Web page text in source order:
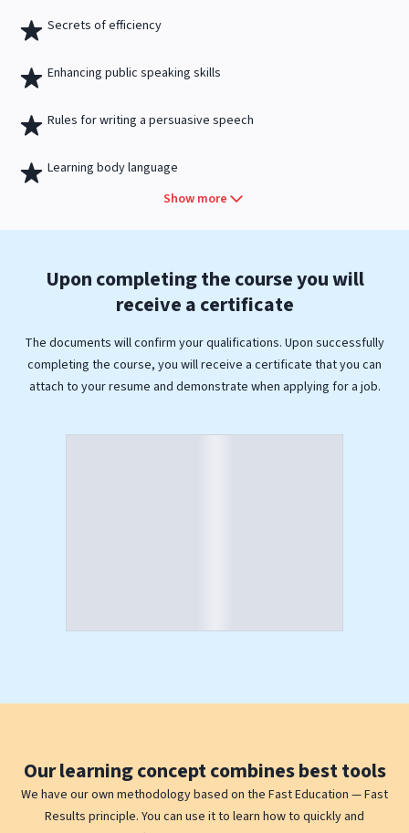
Secrets of efficiency
Enhancing public speaking skills
Rules for writing a persuasive speech
Learning body language
Show more
Upon completing the course you will
receive acertificate
The documents will confirm your qualifications. Upon successfully
completing the course, you will receive a certificate that you can
attach to your resume and demonstrate when applying for a job.
Ourlearning conceptcombines best tools
We have our own methodology based on the Fast Education — Fast
Results principle. You can use it to learn how to quickly and